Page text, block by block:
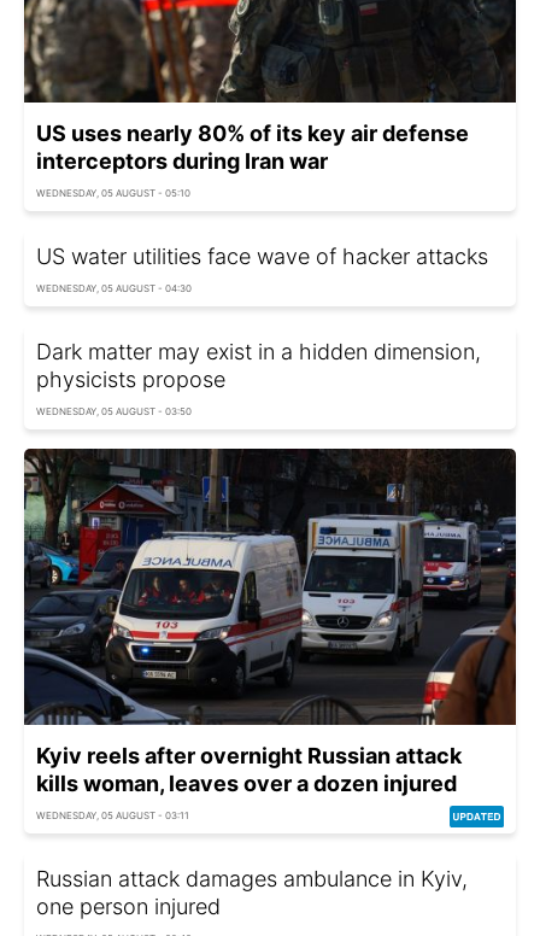
US uses nearly 80% of its key air defense
interceptors during Iran war
WEDNESDAY, 05 AUGUST - 05:10
US water utilities face wave of hacker attacks
WEDNESDAY, 05 AUGUST - 04:30
Dark matter may exist in a hidden dimension,
physicists propose
WEDNESDAY, 05 AUGUST - 03:50
Kyiv reels after overnight Russian attack
kills woman, leaves over a dozen injured
WEDNESDAY, 05 AUGUST - 03:11
Russian attack damages ambulance in Kyiv,
one person injured